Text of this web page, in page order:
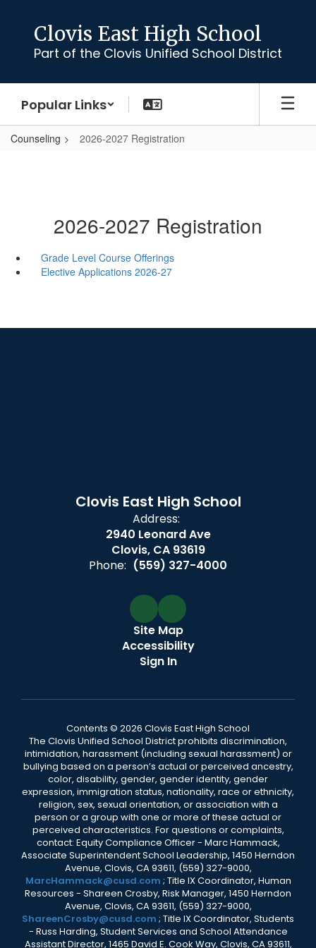
content
Clovis East High School
Part of the Clovis Unified School District
Popular Links
Counseling 2026-2027 Registration
2026-2027 Registration
Grade Level Course Offerings
Elective Applications 2026-27
Clovis East High School
Address:
2940 Leonard Ave
Clovis, CA 93619
Phone: (559) 327-4000
Site Map
Accessibility
Sign In
Contents © 2026 Clovis East High School
The Clovis Unified School District prohibits discrimination,
intimidation, harassment (including sexual harassment) or
bullying based on a person’s actual or perceived ancestry,
color, disability, gender, gender identity, gender
expression, immigration status, nationality, race or ethnicity,
religion, sex, sexual orientation, or association with a
person or a group with one or more of these actual or
perceived characteristics. For questions or complaints,
contact: Equity Compliance Officer - Marc Hammack,
Associate Superintendent School Leadership, 1450 Herndon
Avenue, Clovis, CA 93611, (559) 327-9000,
MarcHammack@cusd.com ; Title IX Coordinator, Human
Resources - Shareen Crosby, Risk Manager, 1450 Herndon
Avenue, Clovis, CA 93611, (559) 327-9000,
ShareenCrosby@cusd.com ; Title IX Coordinator, Students
- Russ Harding, Student Services and School Attendance
Assistant Director, 1465 David E. Cook Way, Clovis, CA 93611,